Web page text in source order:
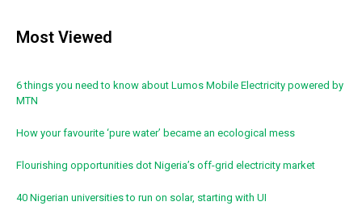
Most Viewed
6 things you need to know about Lumos Mobile Electricity powered by
MTN
How your favourite ‘pure water’ became an ecological mess
Flourishing opportunities dot Nigeria’s off-grid electricity market
40 Nigerian universities to run on solar, starting with UI